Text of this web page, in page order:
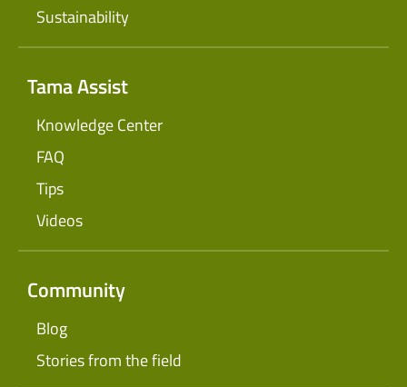
Sustainability
Tama Assist
Knowledge Center
FAQ
Tips
Videos
Community
Blog
Stories from the field